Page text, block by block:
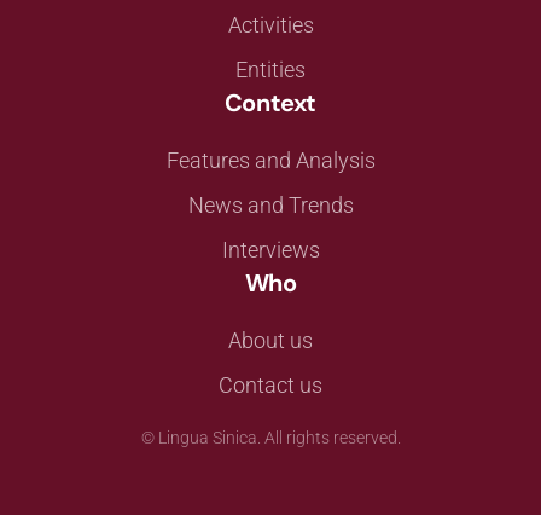
Activities
Entities
Context
Features and Analysis
News and Trends
Interviews
Who
About us
Contact us
© Lingua Sinica. All rights reserved.